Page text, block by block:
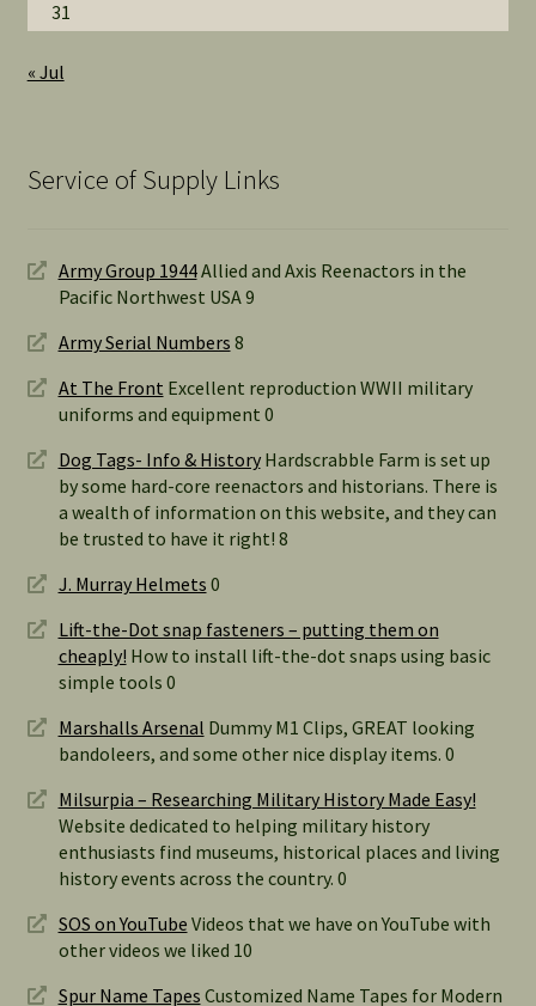
31
« Jul
Service of Supply Links
Army Group 1944Allied and Axis Reenactors in the
Pacific Northwest USA 9
Army Serial Numbers 8
At The Front Excellent reproduction WWII military
uniforms and equipment 0
Dog Tags- Info & HistoryHardscrabble Farm is set up
by some hard-core reenactors and historians. There is
a wealth of information on this website, and they can
be trusted to have it right! 8
J. Murray Helmets 0
Lift-the-Dot snap fasteners – putting them on
cheaply! How to install lift-the-dot snaps using basic
simple tools 0
Marshalls Arsenal Dummy M1 Clips, GREAT looking
bandoleers, and some other nice display items. 0
Milsurpia – Researching Military History Made Easy!
Website dedicated to helping military history
enthusiasts find museums, historical places and living
history events across the country. 0
SOS on YouTube Videos that we have on YouTube with
other videos we liked 10
Spur Name Tapes Customized Name Tapes for Modern